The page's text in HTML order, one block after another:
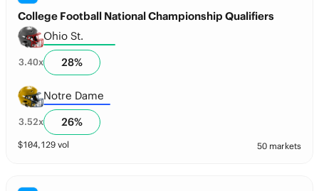
College Football National Championship Qualifiers
Ohio St.
3.40x 28%
Notre Dame
3.52x 26%
$104,129 vol 50 markets